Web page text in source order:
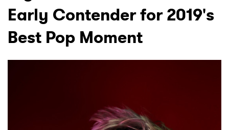
Read
Early Contender for 2019's
Best Pop Moment